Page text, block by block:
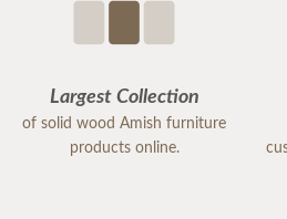
Largest Collection
of solid wood Amish furniture
products online.